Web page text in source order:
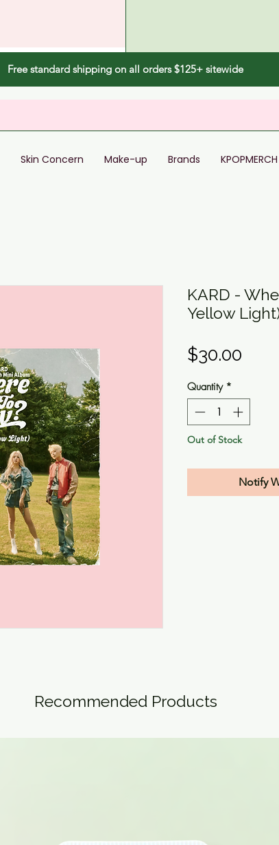
Free standard shipping on all orders $125+ sitewide
Skin Concern Make-up Brands KPOPMERCH
KARD -
Yellow
$30.00
Quantity *
Out of Stock
Notify
Recommended Products